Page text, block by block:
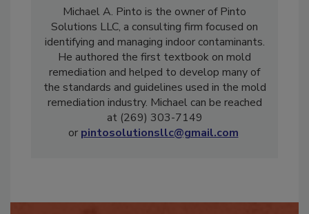
Michael A. Pinto is the owner of Pinto
Solutions LLC, a consulting firm focused on
identifying and managing indoor contaminants.
He authored the first textbook on mold
remediation and helped to develop many of
the standards and guidelines used in the mold
remediation industry. Michael can be reached
at (269) 303-7149